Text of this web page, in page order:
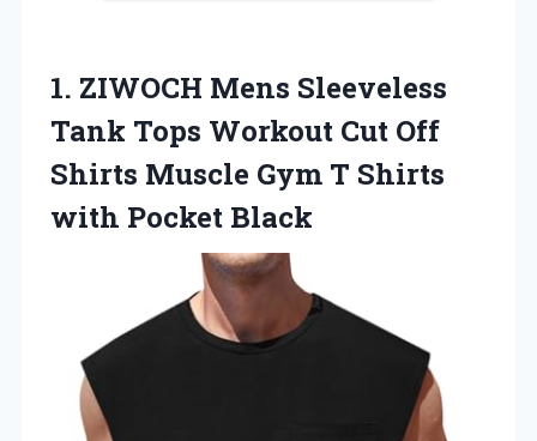
1. ZIWOCH Mens Sleeveless
Tank Tops Workout Cut Off
Shirts Muscle Gym T Shirts
with Pocket Black